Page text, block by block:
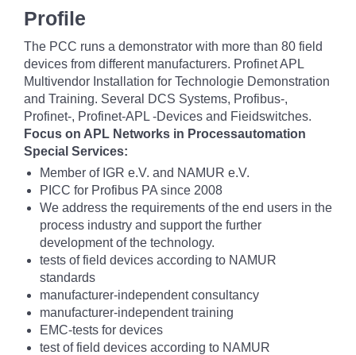
Profile
The PCC runs a demonstrator with more than 80 field
devices from different manufacturers. Profinet APL
Multivendor Installation for Technologie Demonstration
and Training. Several DCS Systems, Profibus-,
Profinet-, Profinet-APL -Devices and Fieidswitches.
Focus on APL Networks in Processautomation
Special Services:
Member of IGR e.V. and NAMUR e.V.
PICC for Profibus PA since 2008
We address the requirements of the end users in the
process industry and support the further
development of the technology.
tests of field devices according to NAMUR
standards
manufacturer-independent consultancy
manufacturer-independent training
EMC-tests for devices
test of field devices according to NAMUR